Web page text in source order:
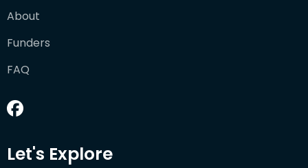
About
Funders
FAQ
Let's Explore